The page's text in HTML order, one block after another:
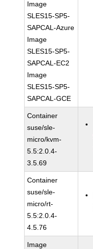
Image
SLES15-SP5-
SAPCAL-Azure
Image
SLES15-SP5-
SAPCAL-EC2
Image
SLES15-SP5-
SAPCAL-GCE
Container
suse/sle-
micro/kvm-
5.5:2.0.4-
3.5.69
Container
suse/sle-
micro/rt-
5.5:2.0.4-
4.5.76
Image